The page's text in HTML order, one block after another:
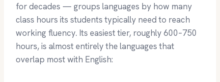
for decades — groups languages by how many
class hours its students typically need to reach
working fluency. Its easiest tier, roughly 600–750
hours, is almost entirely the languages that
overlap most with English: